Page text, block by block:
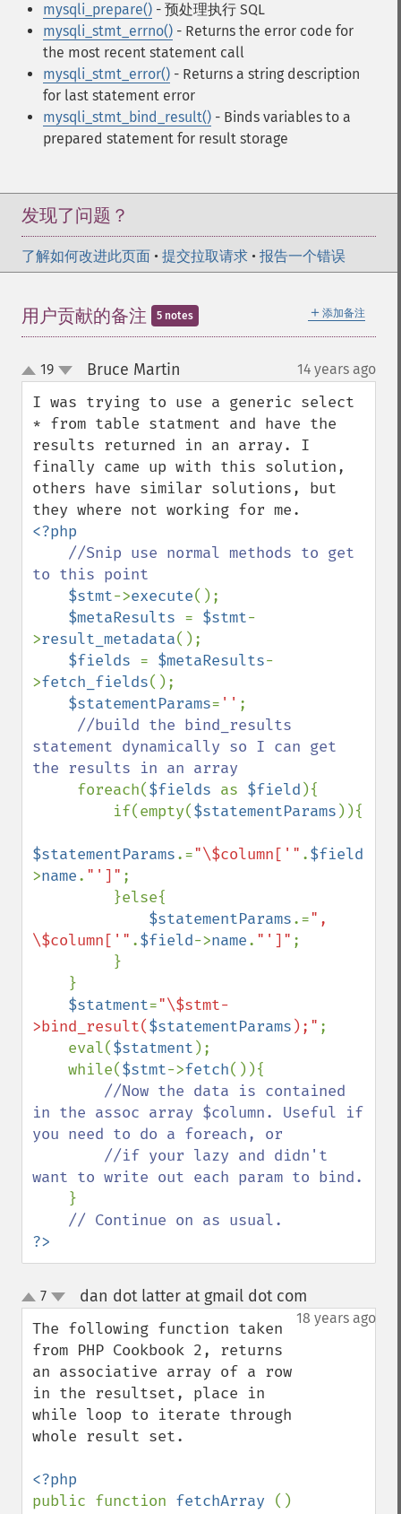
mysqli_prepare() - 预处理执行 SQL
mysqli_stmt_errno() - Returns the error code for
the most recent statement call
mysqli_stmt_error() - Returns a string description
for last statement error
mysqli_stmt_bind_result() - Binds variables to a
prepared statement for result storage
发现了问题？
了解如何改进此页面 • 提交拉取请求 • 报告一个错误
＋ 添加备注
用户贡献的备注 5 notes
up
down
19 Bruce Martin 14 years ago
I was trying to use a generic select
* from table statment and have the
results returned in an array. I
finally came up with this solution,
others have similar solutions, but
<?php
//Snip use normal methods to get
to this point
$stmt->execute();
$metaResults = $stmt-
>result_metadata();
$fields = $metaResults-
>fetch_fields();
$statementParams= '' ;
//build the bind_results
statement dynamically so I can get
the results in an array
foreach($fields as $field ){
         if(empty(
$statementParams )){
$statementParams.="\$column['" .$field
>name. "']" ;
$statementParams.=",
\$column['" .$field->name. "']" ;
$statment="\$stmt-
>bind_result($statementParams );" ;
    eval(
$statment );
    while(
$stmt->fetch()){
//Now the data is contained
in the assoc array $column. Useful if
you need to do a foreach, or
want to write out each param to bind.
}
?>
up
down
7 dan dot latter at gmail dot com
18 years ago
The following function taken
from PHP Cookbook 2, returns
an associative array of a row
in the resultset, place in
while loop to iterate through
whole result set.
public function fetchArray ()